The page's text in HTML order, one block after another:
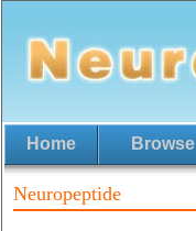
Home Browse
Neuropeptide